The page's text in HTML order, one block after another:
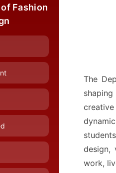
Fashion
The
design,
work,